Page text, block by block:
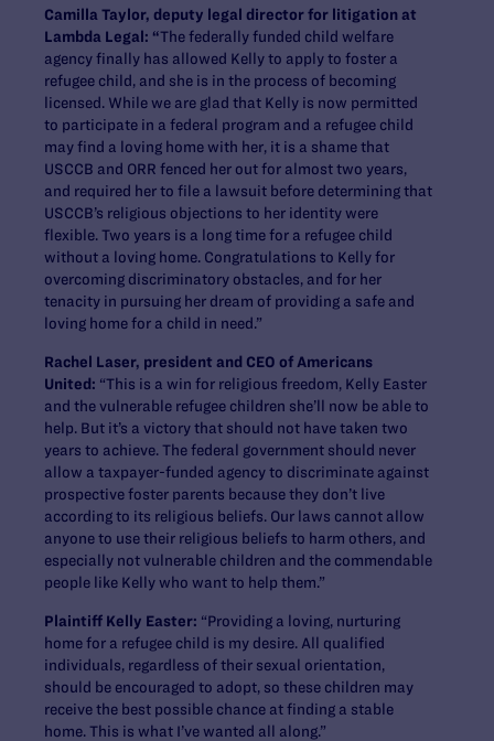
Camilla Taylor, deputy legal director for litigation at
Lambda Legal: “The federally funded child welfare
agency finally has allowed Kelly to apply to foster a
refugee child, and she is in the process of becoming
licensed. While we are glad that Kelly is now permitted
to participate in a federal program and a refugee child
may find a loving home with her, it is a shame that
USCCB and ORR fenced her out for almost two years,
and required her to file a lawsuit before determining that
USCCB’s religious objections to her identity were
flexible. Two years is a long time for a refugee child
without a loving home. Congratulations to Kelly for
overcoming discriminatory obstacles, and for her
tenacity in pursuing her dream of providing a safe and
loving home for a child in need.”
Rachel Laser, president and CEO of Americans
United: “This is a win for religious freedom, Kelly Easter
and the vulnerable refugee children she’ll now be able to
help. But it’s a victory that should not have taken two
years to achieve. The federal government should never
allow a taxpayer-funded agency to discriminate against
prospective foster parents because they don’t live
according to its religious beliefs. Our laws cannot allow
anyone to use their religious beliefs to harm others, and
especially not vulnerable children and the commendable
people like Kelly who want to help them.”
Plaintiff Kelly Easter: “Providing a loving, nurturing
home for a refugee child is my desire. All qualified
individuals, regardless of their sexual orientation,
should be encouraged to adopt, so these children may
receive the best possible chance at finding a stable
home. This is what I’ve wanted all along.”